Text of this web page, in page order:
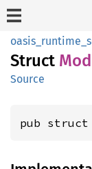
Struct
Source
pub struct